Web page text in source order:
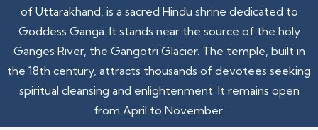
of Uttarakhand, is a sacred Hindu shrine dedicated to
Goddess Ganga. It stands near the source of the holy
Ganges River, the Gangotri Glacier. The temple, built in
the 18th century, attracts thousands of devotees seeking
spiritual cleansing and enlightenment. It remains open
from April to November.